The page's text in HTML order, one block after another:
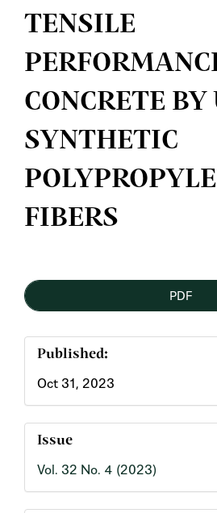
TENSILE
CONCRETE BY
SYNTHETIC
FIBERS
Sidebar
PDF
Published:
Oct 31, 2023
Issue
Vol. 32 No. 4 (2023)